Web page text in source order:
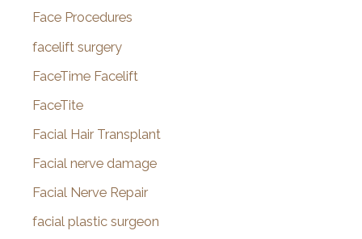
Face Procedures
facelift surgery
FaceTime Facelift
FaceTite
Facial Hair Transplant
Facial nerve damage
Facial Nerve Repair
facial plastic surgeon